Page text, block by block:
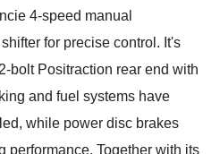
4-speed manual
for precise control. It's
bolt Positraction rear end with
and fuel systems have
while power disc brakes
performance. Together with its